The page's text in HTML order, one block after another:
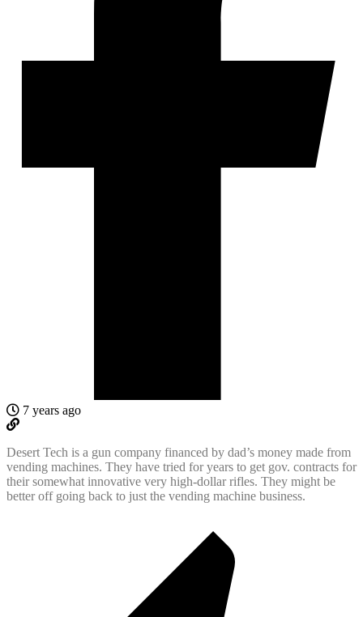
7 years ago
Desert Tech is a gun company financed by dad’s money made from
vending machines. They have tried for years to get gov. contracts for
their somewhat innovative very high-dollar rifles. They might be
better off going back to just the vending machine business.